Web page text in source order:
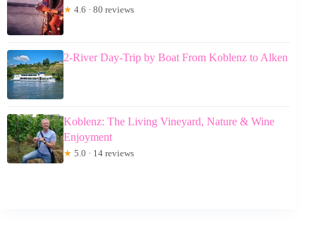
★ 4.6 · 80 reviews
2-River Day-Trip by Boat From Koblenz to Alken
Koblenz: The Living Vineyard, Nature & Wine
Enjoyment
★ 5.0 · 14 reviews